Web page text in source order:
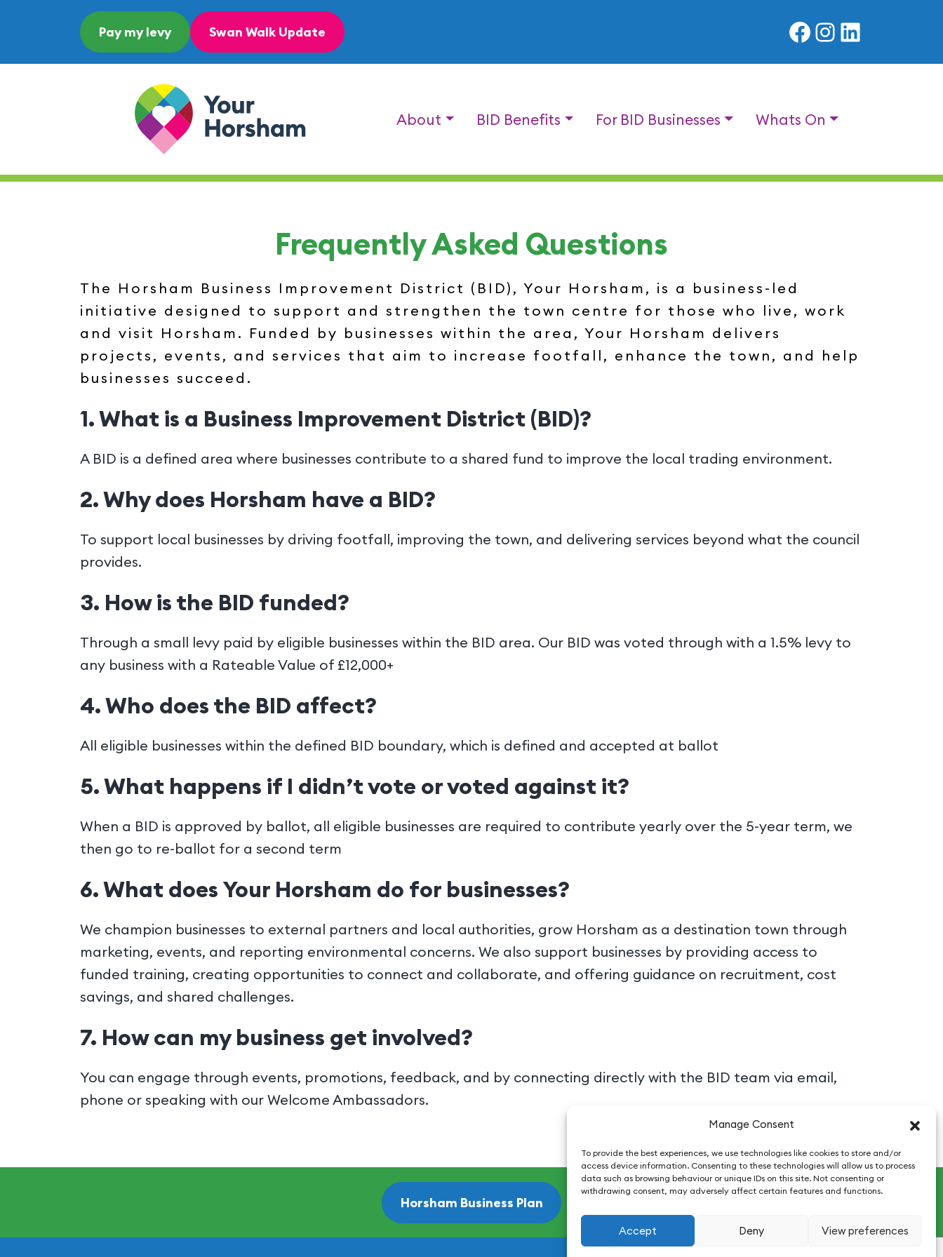
Manage Consent
To provide the best experiences, we use technologies like cookies to store and/or
access device information. Consenting to these technologies will allow us to process
data such as browsing behaviour or unique IDs on this site. Not consenting or
withdrawing consent, may adversely affect certain features and functions.
Accept Deny View preferences
Pay my levy Swan Walk Update Facebook
Instagram
LinkedIn
Main Navigation About BID Benefits For BID Businesses Whats On
Frequently Asked Questions
The Horsham Business Improvement District (BID), Your Horsham, is a business-led
initiative designed to support and strengthen the town centre for those who live, work
and visit Horsham. Funded by businesses within the area, Your Horsham delivers
projects, events, and services that aim to increase footfall, enhance the town, and help
businesses succeed.
1. What is a Business Improvement District (BID)?
A BID is a defined area where businesses contribute to a shared fund to improve the local trading environment.
2. Why does Horsham have a BID?
To support local businesses by driving footfall, improving the town, and delivering services beyond what the council
provides.
3. How is the BID funded?
Through a small levy paid by eligible businesses within the BID area. Our BID was voted through with a 1.5% levy to
any business with a Rateable Value of £12,000+
4. Who does the BID affect?
All eligible businesses within the defined BID boundary, which is defined and accepted at ballot
5. What happens if I didn’t vote or voted against it?
When a BID is approved by ballot, all eligible businesses are required to contribute yearly over the 5-year term, we
then go to re-ballot for a second term
6. What does Your Horsham do for businesses?
We champion businesses to external partners and local authorities, grow Horsham as a destination town through
marketing, events, and reporting environmental concerns. We also support businesses by providing access to
funded training, creating opportunities to connect and collaborate, and offering guidance on recruitment, cost
savings, and shared challenges.
7. How can my business get involved?
You can engage through events, promotions, feedback, and by connecting directly with the BID team via email,
phone or speaking with our Welcome Ambassadors.
Horsham Business Plan